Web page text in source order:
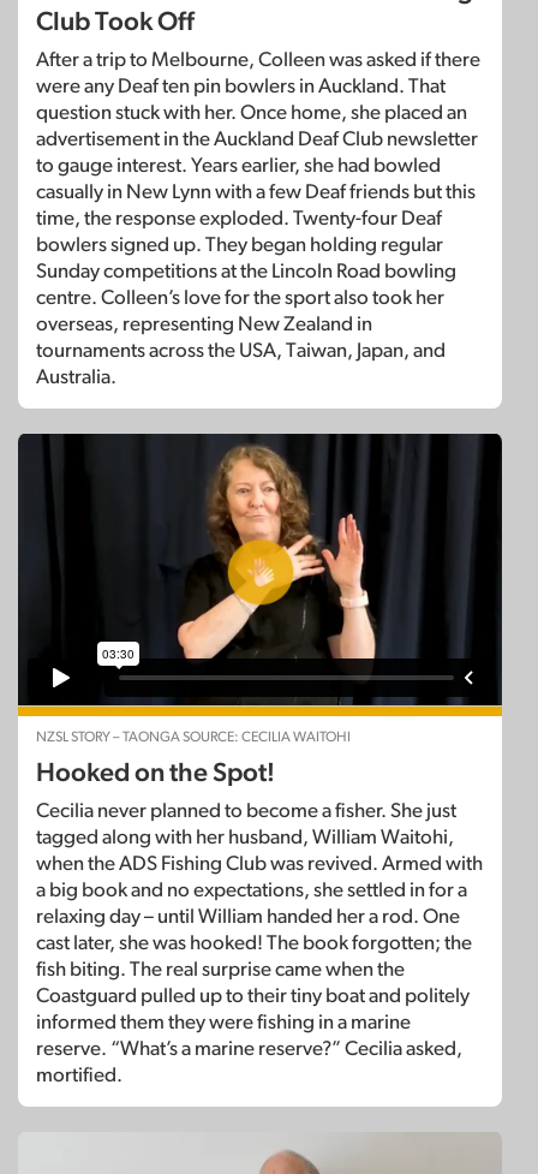
Club Took Off
After a trip to Melbourne, Colleen was asked if there
were any Deaf ten pin bowlers in Auckland. That
question stuck with her. Once home, she placed an
advertisement in the Auckland Deaf Club newsletter
to gauge interest. Years earlier, she had bowled
casually in New Lynn with a few Deaf friends but this
time, the response exploded. Twenty-four Deaf
bowlers signed up. They began holding regular
Sunday competitions at the Lincoln Road bowling
centre. Colleen’s love for the sport also took her
overseas, representing New Zealand in
tournaments across the USA, Taiwan, Japan, and
Australia.
NZSL STORY – TAONGA SOURCE: CECILIA WAITOHI
Hooked on the Spot!
Cecilia never planned to become a fisher. She just
tagged along with her husband, William Waitohi,
when the ADS Fishing Club was revived. Armed with
a big book and no expectations, she settled in for a
relaxing day – until William handed her a rod. One
cast later, she was hooked! The book forgotten; the
fish biting. The real surprise came when the
Coastguard pulled up to their tiny boat and politely
informed them they were fishing in a marine
reserve. “What’s a marine reserve?” Cecilia asked,
mortified.